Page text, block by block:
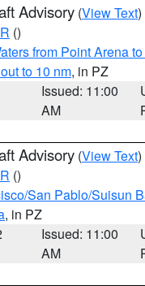
Advisory (View Text)
()
from Point Arena
to 10 nm, in PZ
Issued: 11:00
AM
Advisory (View Text)
()
San Pablo/Suisun
, in PZ
Issued: 11:00
AM